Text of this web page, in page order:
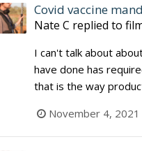
Covid vaccine
Nate C replied to
I can't talk about
have done has
that is the way
November 4, 2021